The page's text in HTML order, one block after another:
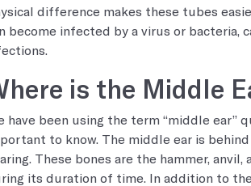
difference makes these tubes
become infected by a virus or bacteria,
is the Middle
have been using the term “middle ear”
to know. The middle ear is
These bones are the hammer,
its duration of time. In addition to